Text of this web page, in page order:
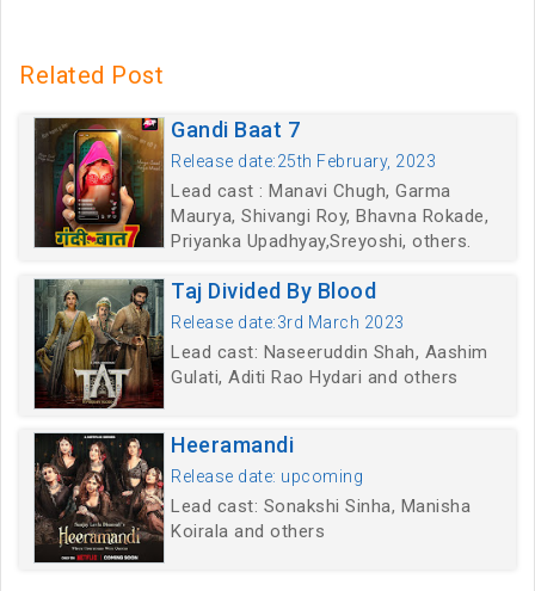
Related Post
Gandi Baat 7
Release date:25th February, 2023
Lead cast : Manavi Chugh, Garma
Maurya, Shivangi Roy, Bhavna Rokade,
Priyanka Upadhyay,Sreyoshi, others.
Taj Divided By Blood
Release date:3rd March 2023
Lead cast: Naseeruddin Shah, Aashim
Gulati, Aditi Rao Hydari and others
Heeramandi
Release date: upcoming
Lead cast: Sonakshi Sinha, Manisha
Koirala and others